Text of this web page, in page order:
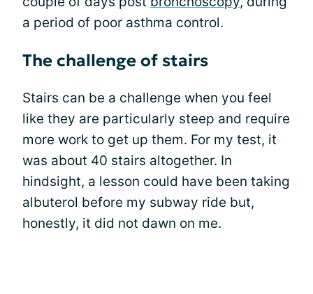
a period of poor asthma control.
The challenge of stairs
Stairs can be a challenge when you feel
like they are particularly steep and require
more work to get up them. For my test, it
was about 40 stairs altogether. In
hindsight, a lesson could have been taking
albuterol before my subway ride but,
honestly, it did not dawn on me.